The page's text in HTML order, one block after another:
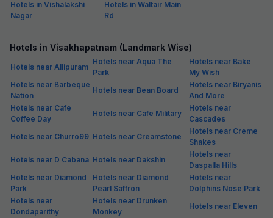
Hotels in Vishalakshi
Nagar
Hotels in Waltair Main
Rd
Hotels in Visakhapatnam (Landmark Wise)
Hotels near Allipuram
Hotels near Aqua The
Park
Hotels near Bake
My Wish
Hotels near Barbeque
Nation
Hotels near Bean Board
Hotels near Biryanis
And More
Hotels near Cafe
Coffee Day
Hotels near Cafe Military
Hotels near
Cascades
Hotels near Churro99 Hotels near Creamstone
Hotels near Creme
Shakes
Hotels near D Cabana Hotels near Dakshin
Hotels near
Daspalla Hills
Hotels near Diamond
Park
Hotels near Diamond
Pearl Saffron
Hotels near
Dolphins Nose Park
Hotels near
Dondaparithy
Hotels near Drunken
Monkey
Hotels near Eleven